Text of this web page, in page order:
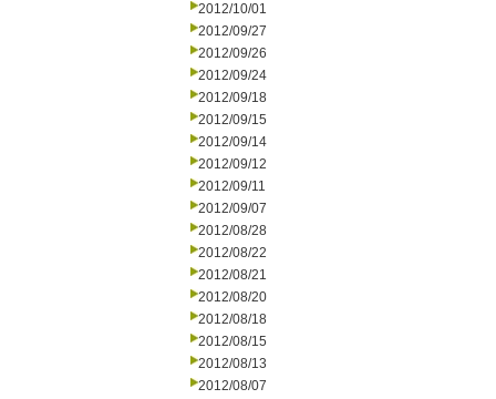
2012/10/01
2012/09/27
2012/09/26
2012/09/24
2012/09/18
2012/09/15
2012/09/14
2012/09/12
2012/09/11
2012/09/07
2012/08/28
2012/08/22
2012/08/21
2012/08/20
2012/08/18
2012/08/15
2012/08/13
2012/08/07